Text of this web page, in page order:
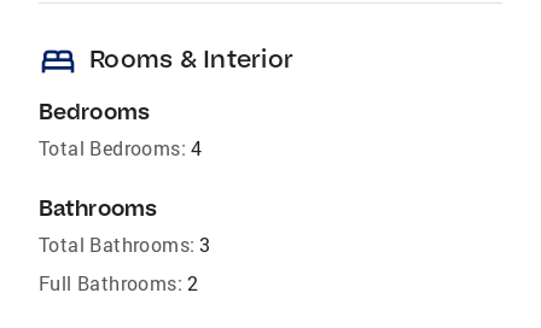
bed Rooms & Interior
Bedrooms
Total Bedrooms: 4
Bathrooms
Total Bathrooms: 3
Full Bathrooms: 2